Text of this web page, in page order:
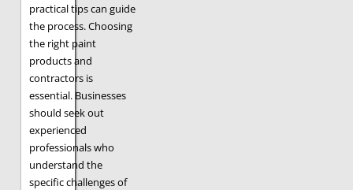
practical tips can guide
the process. Choosing
the right paint
products and
contractors is
essential. Businesses
should seek out
experienced
professionals who
understand the
specific challenges of